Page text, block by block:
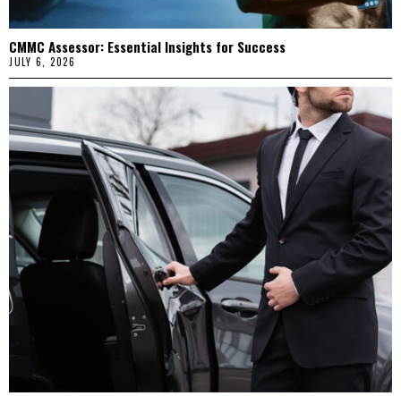
CMMC Assessor: Essential Insights for Success
JULY 6, 2026